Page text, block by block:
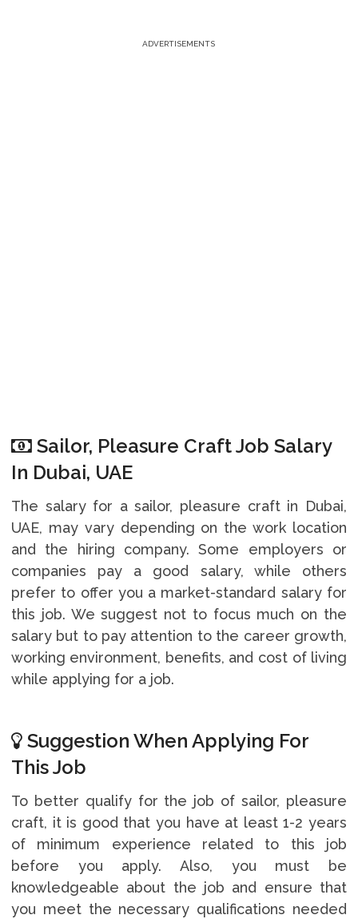
ADVERTISEMENTS
Sailor, Pleasure Craft Job Salary
In Dubai, UAE
The salary for a sailor, pleasure craft in Dubai,
UAE, may vary depending on the work location
and the hiring company. Some employers or
companies pay a good salary, while others
prefer to offer you a market-standard salary for
this job. We suggest not to focus much on the
salary but to pay attention to the career growth,
working environment, benefits, and cost of living
while applying for a job.
Suggestion When Applying For
This Job
To better qualify for the job of sailor, pleasure
craft, it is good that you have at least 1-2 years
of minimum experience related to this job
before you apply. Also, you must be
knowledgeable about the job and ensure that
you meet the necessary qualifications needed